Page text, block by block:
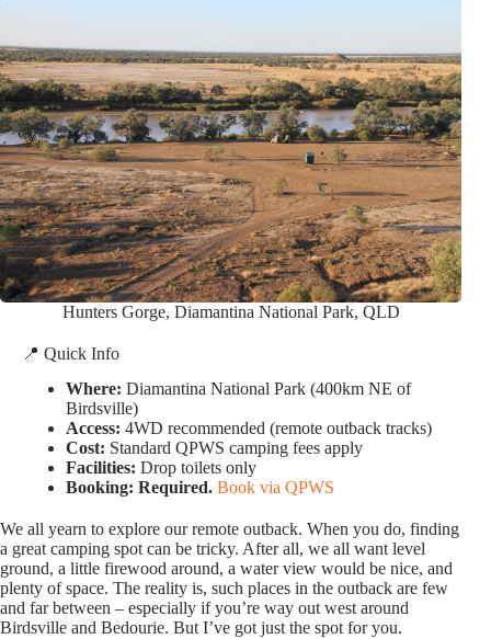
Hunters Gorge, Diamantina National Park, QLD
📍 Quick Info
Where: Diamantina National Park (400km NE of
Birdsville)
Access: 4WD recommended (remote outback tracks)
Cost: Standard QPWS camping fees apply
Facilities: Drop toilets only
Booking: Required. Book via QPWS
We all yearn to explore our remote outback. When you do, finding
a great camping spot can be tricky. After all, we all want level
ground, a little firewood around, a water view would be nice, and
plenty of space. The reality is, such places in the outback are few
and far between – especially if you’re way out west around
Birdsville and Bedourie. But I’ve got just the spot for you.